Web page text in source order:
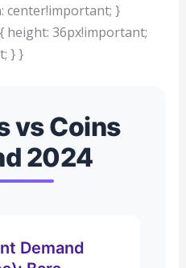
center!important; }
height: 36px!important;
} }
vs Coins
2024
Demand